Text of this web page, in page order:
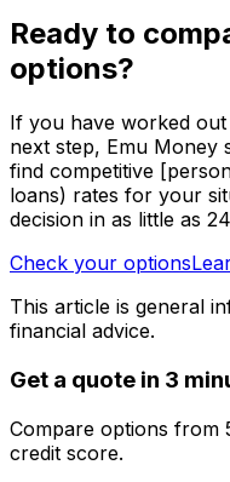
Ready to
options?
If you have worked
next step, Emu Money
find competitive
loans) rates for your
decision in as little as
Check your options
This article is general
financial advice.
Get a quote in 3
Compare options from
credit score.